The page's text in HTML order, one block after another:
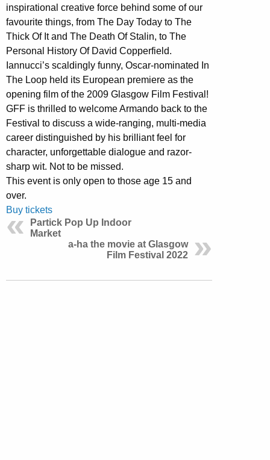
inspirational creative force behind some of our
favourite things, from The Day Today to The
Thick Of It and The Death Of Stalin, to The
Personal History Of David Copperfield.
Iannucci’s scaldingly funny, Oscar-nominated In
The Loop held its European premiere as the
opening film of the 2009 Glasgow Film Festival!
GFF is thrilled to welcome Armando back to the
Festival to discuss a wide-ranging, multi-media
career distinguished by his brilliant feel for
character, unforgettable dialogue and razor-
sharp wit. Not to be missed.
This event is only open to those age 15 and
over.
Buy tickets
Partick Pop Up Indoor
Market
a-ha the movie at Glasgow
Film Festival 2022